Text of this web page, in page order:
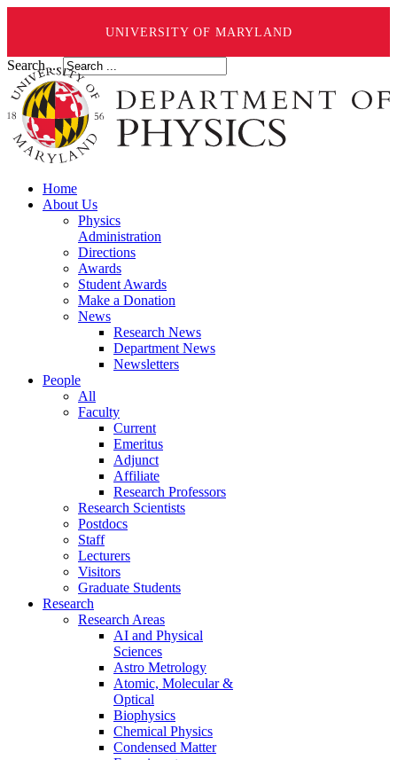
UNIVERSITY OF MARYLAND
Search ...
Home
About Us
Physics
Administration
Directions
Awards
Student Awards
Make a Donation
News
Research News
Department News
Newsletters
People
All
Faculty
Current
Emeritus
Adjunct
Affiliate
Research Professors
Research Scientists
Postdocs
Staff
Lecturers
Visitors
Graduate Students
Research
Research Areas
AI and Physical
Sciences
Astro Metrology
Atomic, Molecular &
Optical
Biophysics
Chemical Physics
Condensed Matter